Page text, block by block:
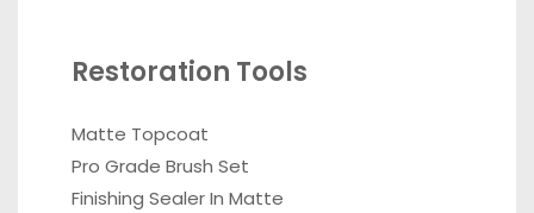
Restoration Tools
Matte Topcoat
Pro Grade Brush Set
Finishing Sealer In Matte